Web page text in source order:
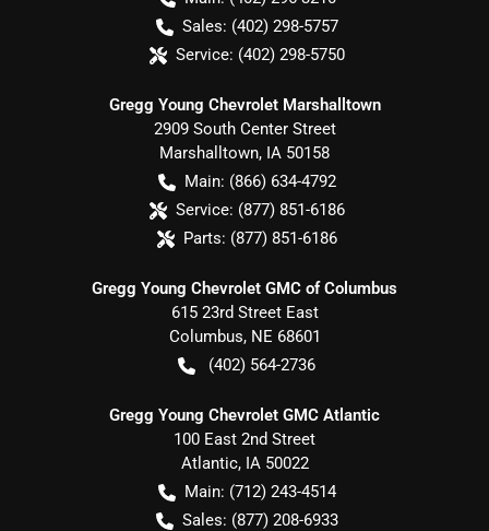
Sales: (402) 298-5757
Service: (402) 298-5750
Gregg Young Chevrolet Marshalltown
2909 South Center Street
Marshalltown, IA 50158
Main: (866) 634-4792
Service: (877) 851-6186
Parts: (877) 851-6186
Gregg Young Chevrolet GMC of Columbus
615 23rd Street East
Columbus, NE 68601
(402) 564-2736
Gregg Young Chevrolet GMC Atlantic
100 East 2nd Street
Atlantic, IA 50022
Main: (712) 243-4514
Sales: (877) 208-6933